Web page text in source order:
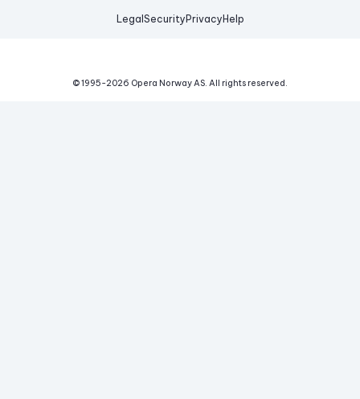
Legal Security Privacy Help
© 1995-2026 Opera Norway AS. All rights reserved.